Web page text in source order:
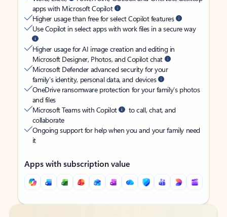
apps with Microsoft Copilot
Higher usage than free for select Copilot features
Use Copilot in select apps with work files in a secure way
Higher usage for AI image creation and editing in
Microsoft Designer, Photos, and Copilot chat
Microsoft Defender advanced security for your
family’s identity, personal data, and devices
OneDrive ransomware protection for your family’s photos
and files
Microsoft Teams with Copilot
to call, chat, and
collaborate
Ongoing support for help when you and your family need
it
Apps with subscription value
Back to tabs
Back to tabs